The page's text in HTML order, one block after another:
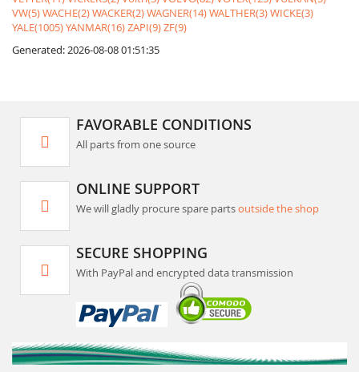
VW(5)WACHE(2)WACKER(2)WAGNER(14)WALTHER(3)WICKE(3)
YALE(1005)YANMAR(16)ZAPI(9)ZF(9)
Generated: 2026-08-08 01:51:35
FAVORABLE CONDITIONS
All parts from one source
ONLINE SUPPORT
We will gladly procure spare partsoutside the shop
SECURE SHOPPING
With PayPal and encrypted data transmission